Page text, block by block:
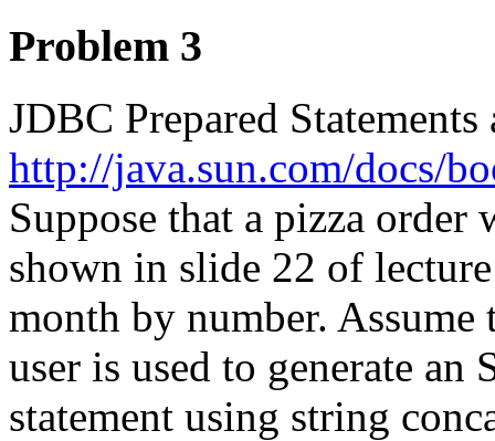
Problem 3
JDBC Prepared
http://java.sun.com/docs/
Suppose that a pizza order
shown in slide 22 of
month by number.
user is used to generate an
statement using string